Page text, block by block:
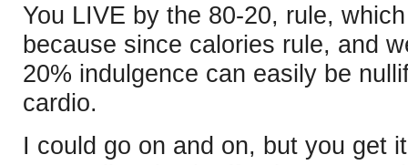
You LIVE by the 80-20, rule,
because since calories rule, and
20% indulgence can easily be
cardio.
I could go on and on, but you get